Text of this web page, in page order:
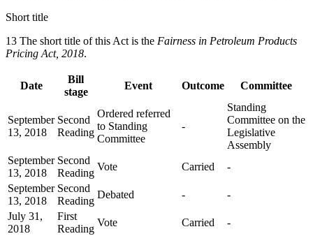
Short title
13 The short title of this Act is the Fairness in Petroleum Products
Pricing Act, 2018.
Date
Bill
stage
Event Outcome Committee
September
13, 2018
Second
Reading
Ordered referred
to Standing
Committee
-
Standing
Committee on the
Legislative
Assembly
September
13, 2018
Second
Reading
Vote Carried
-
September
13, 2018
Second
Reading
Debated -
-
July 31,
2018
First
Reading
Vote Carried -